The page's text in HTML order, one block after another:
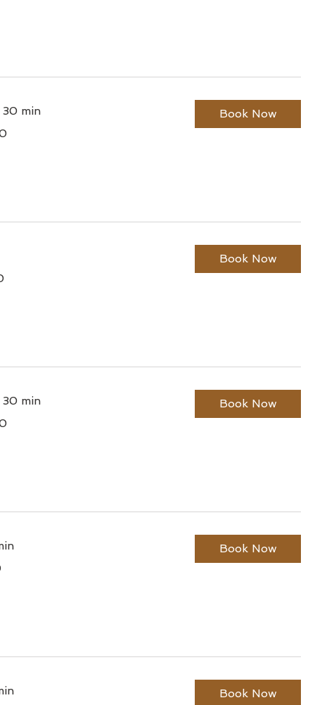
30 min Book Now
Book Now
30 min Book Now
Book Now
Book Now